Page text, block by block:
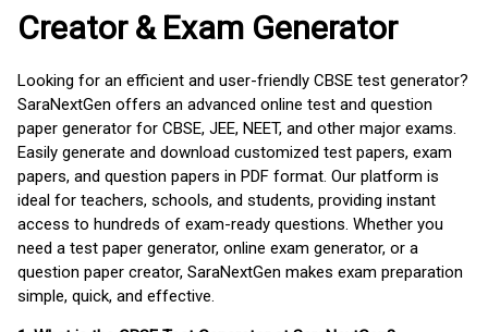
Creator & Exam Generator
Looking for an efficient and user-friendly CBSE test generator?
SaraNextGen offers an advanced online test and question
paper generator for CBSE, JEE, NEET, and other major exams.
Easily generate and download customized test papers, exam
papers, and question papers in PDF format. Our platform is
ideal for teachers, schools, and students, providing instant
access to hundreds of exam-ready questions. Whether you
need a test paper generator, online exam generator, or a
question paper creator, SaraNextGen makes exam preparation
simple, quick, and effective.